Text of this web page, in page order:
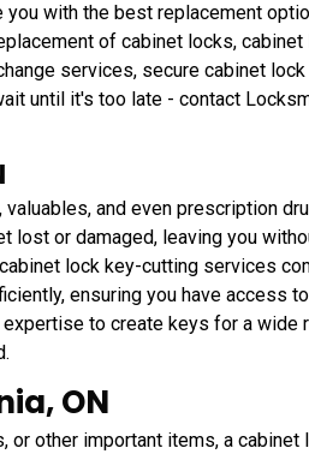
you with the best replacement
of cabinet locks, cabinet
services, secure cabinet lock
until it's too late - contact
and even prescription
lost or damaged, leaving you
lock key-cutting services
ensuring you have access
to create keys for a wide
ON
or other important items, a cabinet